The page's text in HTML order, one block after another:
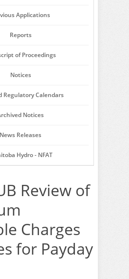
Applications
Reports
of Proceedings
Notices
Regulatory Calendars
Notices
News Releases
Hydro - NFAT
Review of
Charges
for Payday